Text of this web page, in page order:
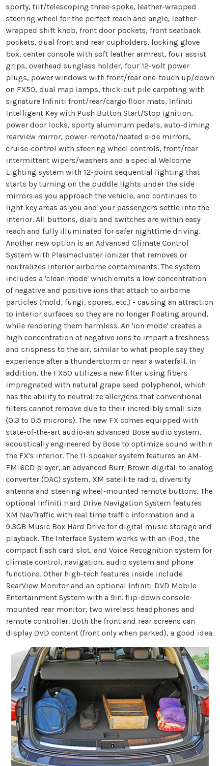
sporty, tilt/telescoping three-spoke, leather-wrapped
steering wheel for the perfect reach and angle, leather-
wrapped shift knob, front door pockets, front seatback
pockets, dual front and rear cupholders, locking glove
box, center console with soft leather armrest, four assist
grips, overhead sunglass holder, four 12-volt power
plugs, power windows with front/rear one-touch up/down
on FX50, dual map lamps, thick-cut pile carpeting with
signature Infiniti front/rear/cargo floor mats, Infiniti
Intelligent Key with Push Button Start/Stop ignition,
power door locks, sporty aluminum pedals, auto-diming
rearview mirror, power-remote/heated side mirrors,
cruise-control with steering wheel controls, front/rear
intermittent wipers/washers and a special Welcome
Lighting system with 12-point sequential lighting that
starts by turning on the puddle lights under the side
mirrors as you approach the vehicle, and continues to
light key areas as you and your passengers settle into the
interior. All buttons, dials and switches are within easy
reach and fully illuminated for safer nighttime driving.
Another new option is an Advanced Climate Control
System with Plasmacluster ionizer that removes or
neutralizes interior airborne contaminants. The system
includes a 'clean mode' which emits a low concentration
of negative and positive ions that attach to airborne
particles (mold, fungi, spores, etc.) - causing an attraction
to interior surfaces so they are no longer floating around,
while rendering them harmless. An 'ion mode' creates a
high concentration of negative ions to impart a freshness
and crispness to the air, similar to what people say they
experience after a thunderstorm or near a waterfall. In
addition, the FX50 utilizes a new filter using fibers
impregnated with natural grape seed polyphenol, which
has the ability to neutralize allergens that conventional
filters cannot remove due to their incredibly small size
(0.3 to 0.5 microns). The new FX comes equipped with
state-of-the-art audio-an advanced Bose audio system,
acoustically engineered by Bose to optimize sound within
the FX's interior. The 11-speaker system features an AM-
FM-6CD player, an advanced Burr-Brown digital-to-analog
converter (DAC) system, XM satellite radio, diversity
antenna and steering wheel-mounted remote buttons. The
optional Infiniti Hard Drive Navigation System features
XM NavTraffic with real time traffic information and a
9.3GB Music Box Hard Drive for digital music storage and
playback. The Interface System works with an iPod, the
compact flash card slot, and Voice Recognition system for
climate control, navigation, audio system and phone
functions. Other high-tech features inside include
RearView Monitor and an optional Infiniti DVD Mobile
Entertainment System with a 9in. flip-down console-
mounted rear monitor, two wireless headphones and
remote controller. Both the front and rear screens can
display DVD content (front only when parked), a good idea.